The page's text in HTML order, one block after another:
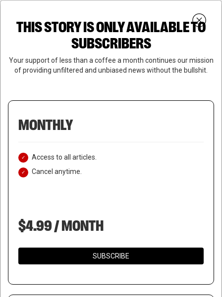
Skip
content
search
SUBSCRIBE
Close
THIS STORY IS ONLY AVAILABLE TO
SUBSCRIBERS
Your support of less than a coffee a month continues our mission
of providing unfiltered and unbiased news without the bullshit.
MONTHLY
Access to all articles.
Cancel anytime.
$4.99 / MONTH
SUBSCRIBE